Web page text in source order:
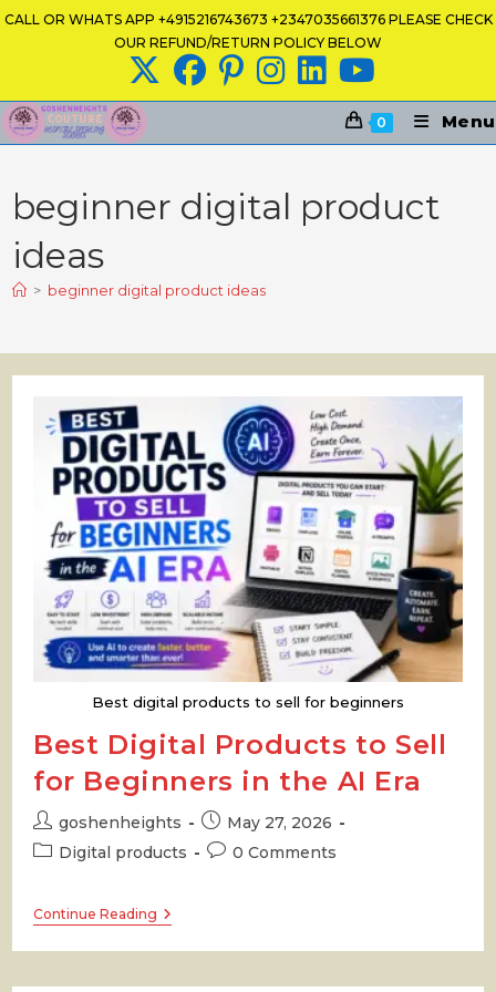
Skip
CALL OR WHATS APP +4915216743673 +2347035661376 PLEASE CHECK
OUR REFUND/RETURN POLICY BELOW
0 Menu
beginner digital product
ideas
> beginner digital product ideas
Best digital products to sell for beginners
Best Digital Products to Sell
for Beginners in the AI Era
Post
author:
goshenheights
Post
published:
May 27, 2026
PostDigital products
Post0 Comments
Continue ReadingBest
Digital
Products
Sell